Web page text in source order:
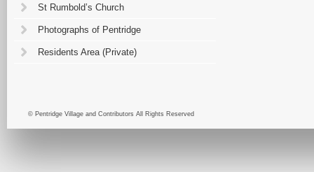
St Rumbold’s Church
Photographs of Pentridge
Residents Area (Private)
© Pentridge Village and Contributors All Rights Reserved